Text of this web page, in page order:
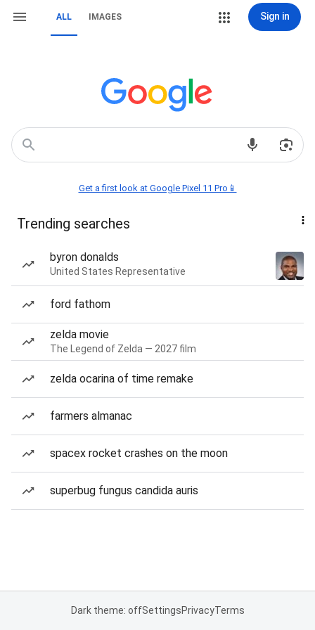
ALL IMAGES Sign in
Get a first look at Google Pixel 11 Pro📱
Trending searches
byron donalds
United States Representative
ford fathom
zelda movie
The Legend of Zelda — 2027 film
zelda ocarina of time remake
farmers almanac
spacex rocket crashes on the moon
superbug fungus candida auris
Dark theme: offSettingsPrivacyTerms